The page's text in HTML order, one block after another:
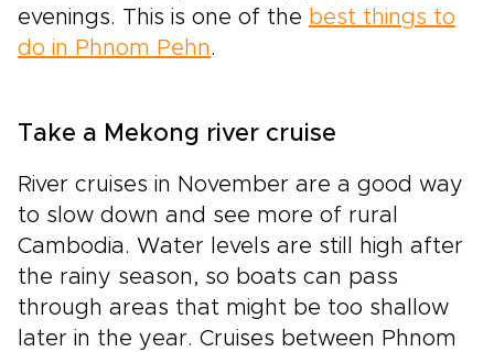
evenings. This is one of the best things to
do in Phnom Pehn.
Take a Mekong river cruise
River cruises in November are a good way
to slow down and see more of rural
Cambodia. Water levels are still high after
the rainy season, so boats can pass
through areas that might be too shallow
later in the year. Cruises between Phnom